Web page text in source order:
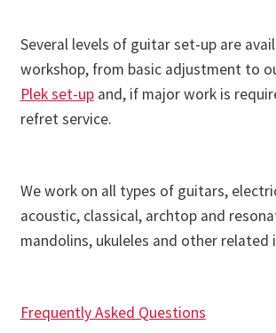
Several levels of guitar set-up are
workshop, from basic adjustment to
Plek set-upand, if major work is
refret service.
We work on all types of guitars,
acoustic, classical, archtop and
mandolins, ukuleles and other related
Frequently Asked Questions